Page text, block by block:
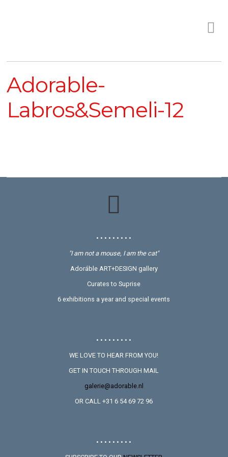
Adorable-
Labros&Semeli-12
• • • • • • • • •
"I am not a mouse, I am the cat"
Adoráble ART+DESIGN gallery
Curates to Suprise
6 exhibitions a year and special events
• • • • • • • • •
WE LOVE TO HEAR FROM YOU!
GET IN TOUCH THROUGH MAIL
galerie@adorable.nl
OR CALL +31 6 54 69 72 96
• • • • • • • • •